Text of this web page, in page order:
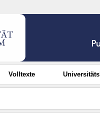
Volltexte